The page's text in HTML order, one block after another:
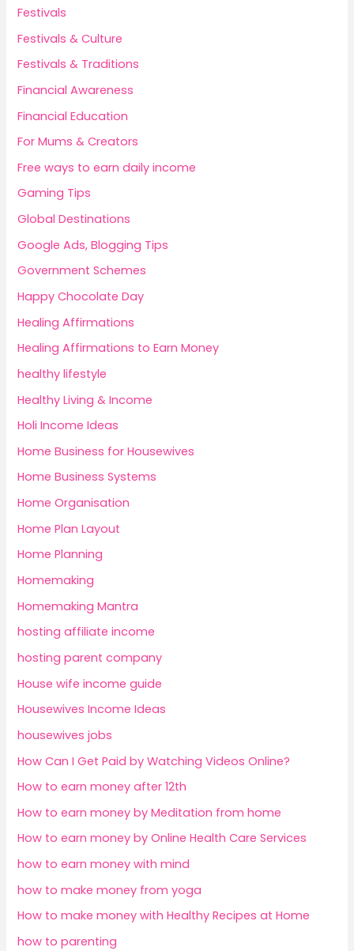
Festivals
Festivals & Culture
Festivals & Traditions
Financial Awareness
Financial Education
For Mums & Creators
Free ways to earn daily income
Gaming Tips
Global Destinations
Google Ads, Blogging Tips
Government Schemes
Happy Chocolate Day
Healing Affirmations
Healing Affirmations to Earn Money
healthy lifestyle
Healthy Living & Income
Holi Income Ideas
Home Business for Housewives
Home Business Systems
Home Organisation
Home Plan Layout
Home Planning
Homemaking
Homemaking Mantra
hosting affiliate income
hosting parent company
House wife income guide
Housewives Income Ideas
housewives jobs
How Can I Get Paid by Watching Videos Online?
How to earn money after 12th
How to earn money by Meditation from home
How to earn money by Online Health Care Services
how to earn money with mind
how to make money from yoga
How to make money with Healthy Recipes at Home
how to parenting